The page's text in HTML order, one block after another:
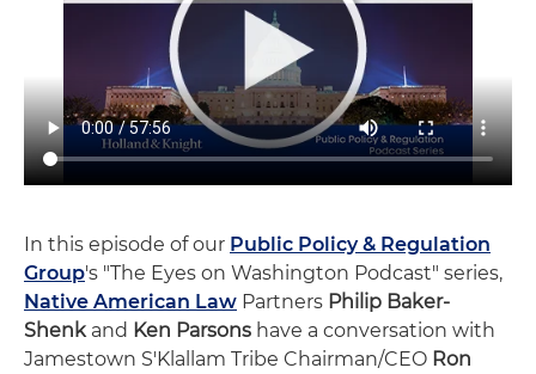
In this episode of our Public Policy & Regulation
Group's "The Eyes on Washington Podcast" series,
Native American Law Partners Philip Baker-
Shenk and Ken Parsons have a conversation with
Jamestown S'Klallam Tribe Chairman/CEO Ron